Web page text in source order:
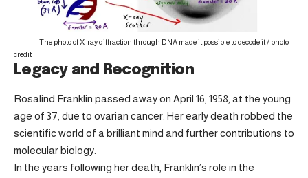
The photo of X-ray diffraction through DNA made it possible to decode it / photo
credit
Legacy and Recognition
Rosalind Franklin passed away on April 16, 1958, at the young
age of 37, due to ovarian cancer. Her early death robbed the
scientific world of a brilliant mind and further contributions to
molecular biology.
In the years following her death, Franklin’s role in the